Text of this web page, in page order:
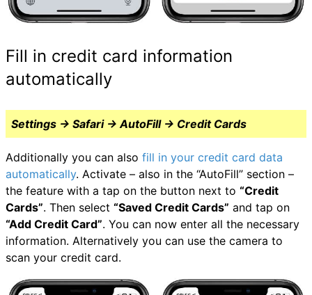
Fill in credit card information
automatically
Settings → Safari → AutoFill → Credit Cards
Additionally you can also fill in your credit card data
automatically. Activate – also in the “AutoFill” section –
the feature with a tap on the button next to “Credit
Cards”. Then select “Saved Credit Cards” and tap on
“Add Credit Card”. You can now enter all the necessary
information. Alternatively you can use the camera to
scan your credit card.